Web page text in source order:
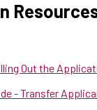
Out the
- Transfer